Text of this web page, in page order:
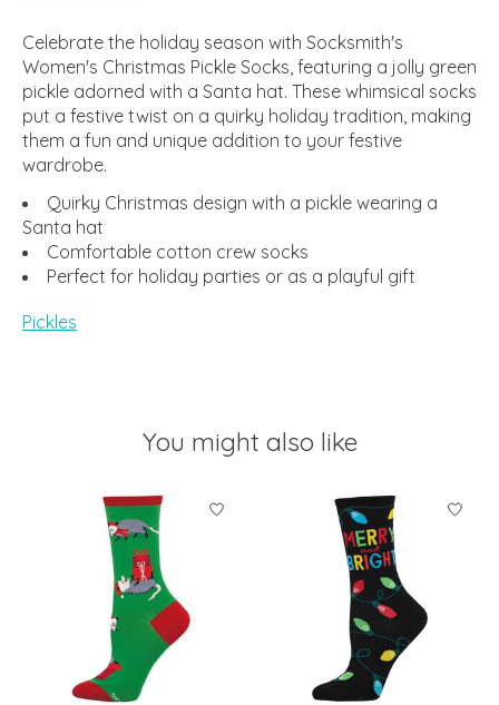
Celebrate the holiday season with Socksmith's
Women's Christmas Pickle Socks, featuring a jolly green
pickle adorned with a Santa hat. These whimsical socks
put a festive twist on a quirky holiday tradition, making
them a fun and unique addition to your festive
wardrobe.
Quirky Christmas design with a pickle wearing a
Santa hat
Comfortable cotton crew socks
Perfect for holiday parties or as a playful gift
Pickles
You might also like
Product carousel items